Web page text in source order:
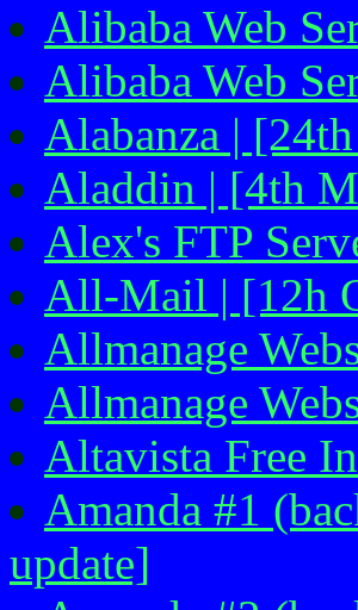
Alibaba Web
Alibaba Web
Alabanza |
Aladdin | [4th
Alex's FTP
All-Mail | [12h
Allmanage
Allmanage
Altavista Free
Amanda #1
update]